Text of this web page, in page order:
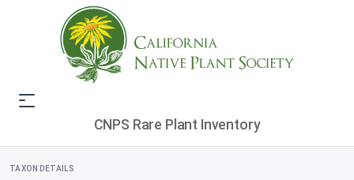
CNPS Rare Plant Inventory
TAXON DETAILS